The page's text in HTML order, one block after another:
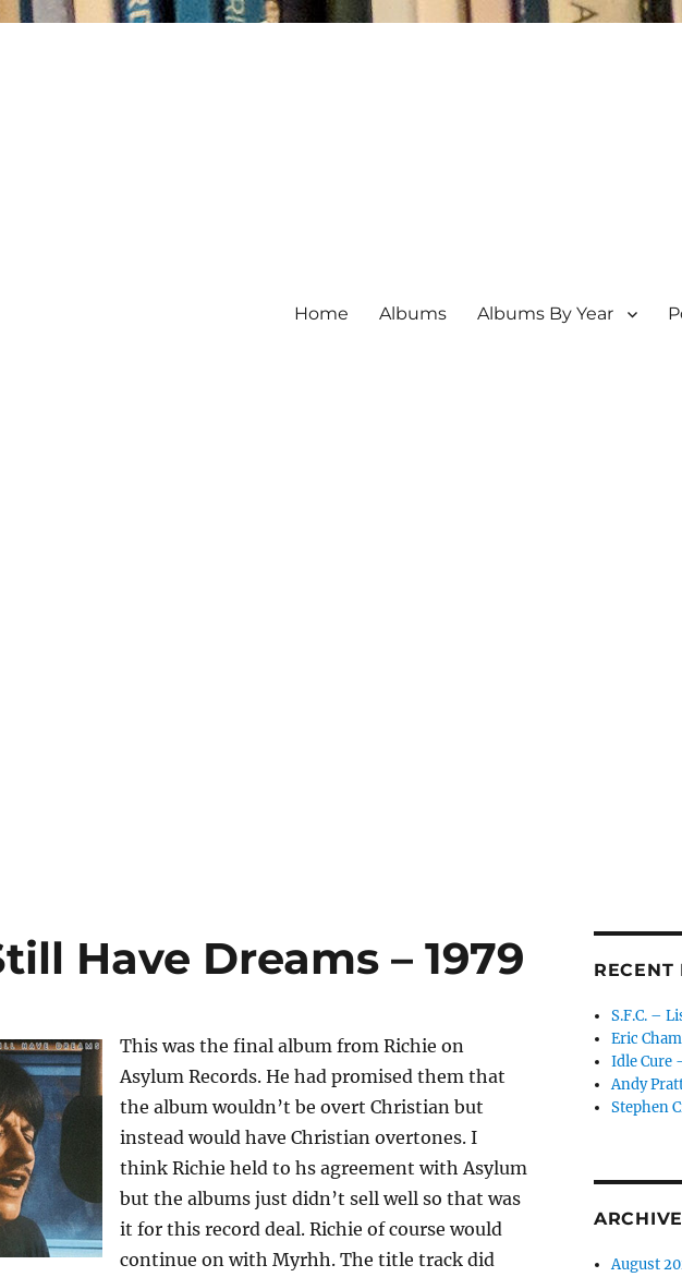
Home Albums Albums By Year
Have Dreams – 1979
This was the final album from Richie on
Asylum Records. He had promised them that
the album wouldn’t be overt Christian but
instead would have Christian overtones. I
think Richie held to hs agreement with Asylum
but the albums just didn’t sell well so that was
it for this record deal. Richie of course would
continue on with Myrhh. The title track did
RECENT
S.F.C. –
Eric
Idle Cure
Andy
Stephen
August